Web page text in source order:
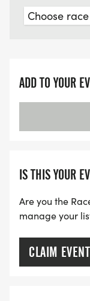
ADD TO YOUR
IS THIS YOUR
Are you the
manage your
CLAIM EVENT